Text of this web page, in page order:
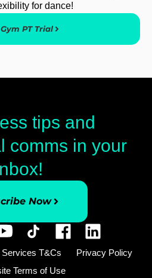
for dance!
PT Trial
tips and
comms in your
Now
Services T&Cs
Privacy Policy
Terms of Use